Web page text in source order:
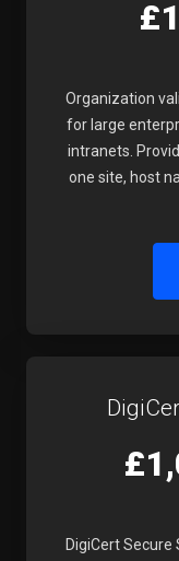
Organization
for large
intranets.
one site, host
DigiCert